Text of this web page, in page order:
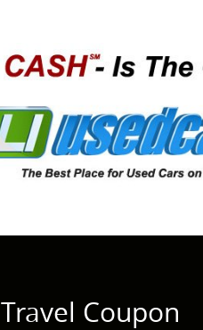
Travel Coupon